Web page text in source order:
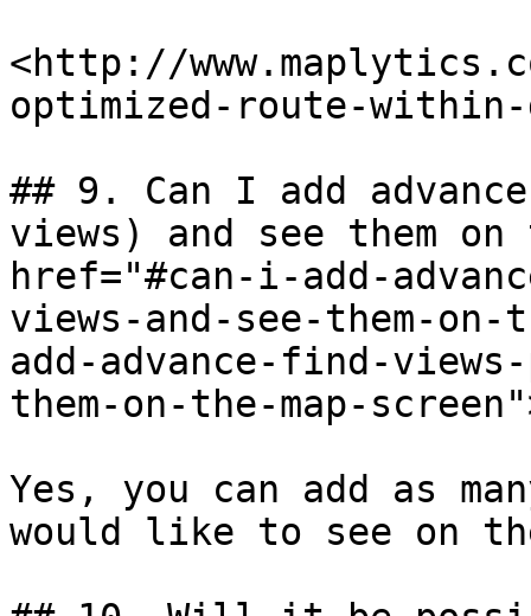
​<http://
optimized-route-within-
## 9. Can I add
views) and see them on
href="#can-i-add-
views-and-see-them-
add-advance-find-
them-on-the-map-
Yes, you can add as
would like to see on